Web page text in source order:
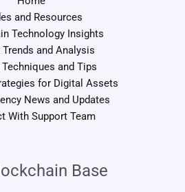
and Resources
Technology Insights
and Analysis
and Tips
for Digital Assets
News and Updates
With Support Team
Base